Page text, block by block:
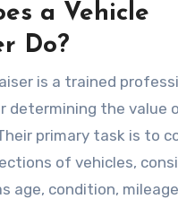
a Vehicle
Do?
is a trained
determining the value
primary task is to
of vehicles,
age, condition,